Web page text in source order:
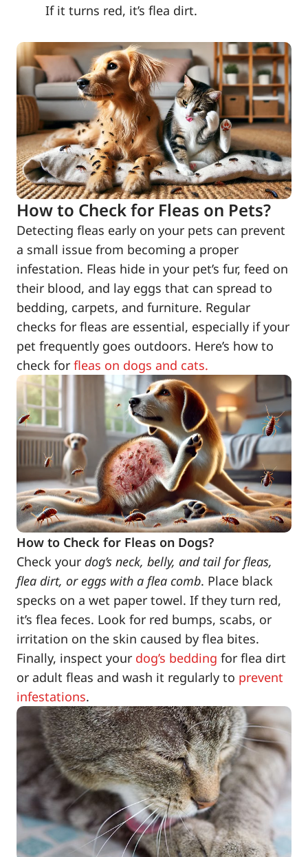
If it turns red, it’s flea dirt.
How to Check for Fleas on Pets?
Detecting fleas early on your pets can prevent
a small issue from becoming a proper
infestation. Fleas hide in your pet’s fur, feed on
their blood, and lay eggs that can spread to
bedding, carpets, and furniture. Regular
checks for fleas are essential, especially if your
pet frequently goes outdoors. Here’s how to
check for fleas on dogs and cats.
How to Check for Fleas on Dogs?
Check your dog’s neck, belly, and tail for fleas,
flea dirt, or eggs with a flea comb. Place black
specks on a wet paper towel. If they turn red,
it’s flea feces. Look for red bumps, scabs, or
irritation on the skin caused by flea bites.
Finally, inspect your dog’s bedding for flea dirt
or adult fleas and wash it regularly to prevent
infestations.